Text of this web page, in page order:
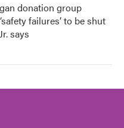
donation group
failures’ to be shut
says